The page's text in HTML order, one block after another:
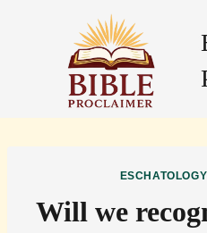
Will we